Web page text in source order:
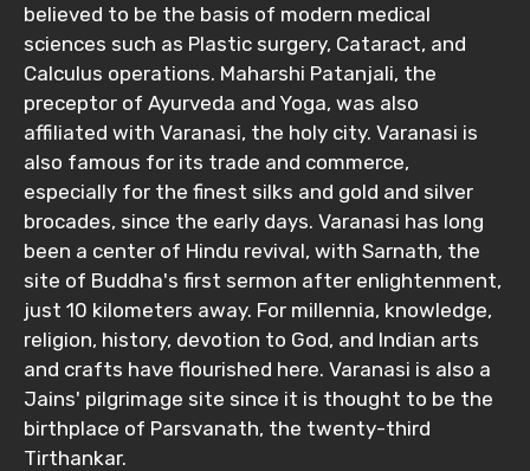
believed to be the basis of modern medical
sciences such as Plastic surgery, Cataract, and
Calculus operations. Maharshi Patanjali, the
preceptor of Ayurveda and Yoga, was also
affiliated with Varanasi, the holy city. Varanasi is
also famous for its trade and commerce,
especially for the finest silks and gold and silver
brocades, since the early days. Varanasi has long
been a center of Hindu revival, with Sarnath, the
site of Buddha's first sermon after enlightenment,
just 10 kilometers away. For millennia, knowledge,
religion, history, devotion to God, and Indian arts
and crafts have flourished here. Varanasi is also a
Jains' pilgrimage site since it is thought to be the
birthplace of Parsvanath, the twenty-third
Tirthankar.